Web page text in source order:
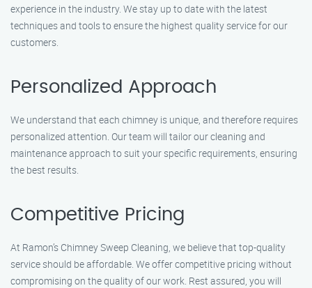
experience in the industry. We stay up to date with the latest
techniques and tools to ensure the highest quality service for our
customers.
Personalized Approach
We understand that each chimney is unique, and therefore requires
personalized attention. Our team will tailor our cleaning and
maintenance approach to suit your specific requirements, ensuring
the best results.
Competitive Pricing
At Ramon’s Chimney Sweep Cleaning, we believe that top-quality
service should be affordable. We offer competitive pricing without
compromising on the quality of our work. Rest assured, you will